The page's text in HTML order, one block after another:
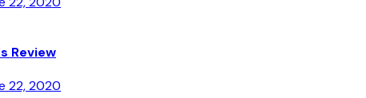
Review
22, 2020